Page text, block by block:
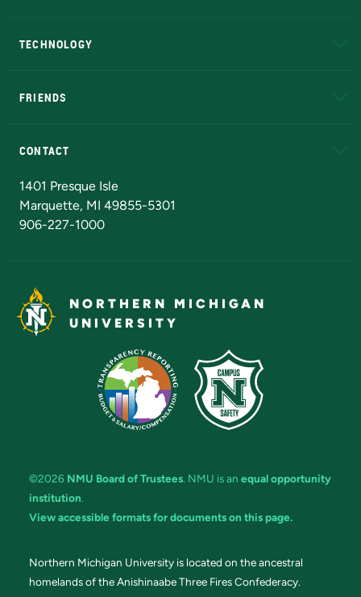
TECHNOLOGY
FRIENDS
CONTACT
1401 Presque Isle
Marquette, MI 49855-5301
906-227-1000
NORTHERN MICHIGAN
UNIVERSITY
©2026 NMU Board of Trustees. NMU is an equal opportunity
institution.
View accessible formats for documents on this page.
Northern Michigan University is located on the ancestral
homelands of the Anishinaabe Three Fires Confederacy.